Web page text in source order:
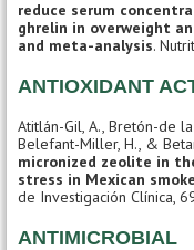
reduce serum
ghrelin in overweight
and meta-analysis.
ANTIOXIDANT
Atitlán-Gil, A., Bretón-de la
Belefant-Miller, H., &
micronized zeolite in
stress in Mexican
de Investigación Clínica,
ANTIMICROBIAL